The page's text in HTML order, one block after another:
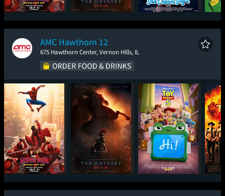
Spider-Man: Brand
New Day
The Odyssey Ice Cream Man
AMC Hawthorn 12
675 Hawthorn Center, Vernon Hills, IL
Spider-Man: Brand
New Day
The Odyssey Toy Story 5